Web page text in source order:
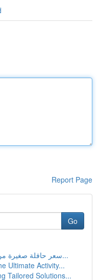
Report Page
Go
سعر حافلة صغيرة من مرسيدس دليل شامل كامل...
Ultimate Activity...
Tailored Solutions...